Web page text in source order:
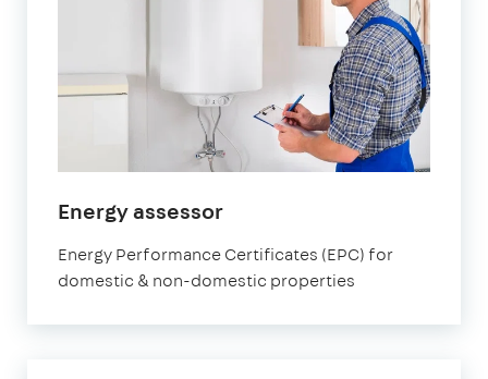
Energy assessorin
Energy Performance Certificates (EPC) for
domestic & non-domestic properties